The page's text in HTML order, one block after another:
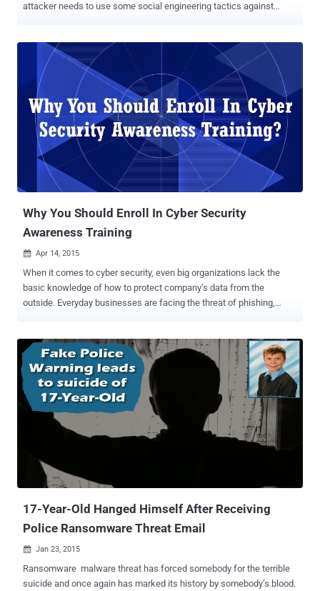
attacker needs to use some social engineering tactics against
with a social engineering and spear-phishing attack. A phishing
attack usually involves an e-mail that manipulates a victim to click
on a malicious link that could then expose the victim’s computer to a
malicious payload. So what is the missing link to manage the
problem of employees being Social engineered? The answer is very
simple – Educate your Employees and reinforce good security
procedures at the same time. Phish your Employees! Yes, you heard
me right… by this I mean that you should run a mock phishing
campaign in your organization and find out which employees would
easily fall victim to the phishing emails. Then step everyone through
Why You Should Enroll In Cyber Security
Awareness Training
 Apr 14, 2015
When it comes to cyber security, even big organizations lack the
basic knowledge of how to protect company’s data from the
outside. Everyday businesses are facing the threat of phishing,
reputations. A new study shows that five out of six of the most
serious IT security threats directly relate to phishing or the
aftermath of a successful phishing attack . SEA, short for Syrian
Electronic Army , is famous for its advanced phishing attack
capabilities and with the help of the same technique they fooled
many popular organizations, social media and news media,
including Twitter, Microsoft, Skype, Forbes, eBay and Paypal. Where
Investigations report, about 58% of cyber security incidents were
caused by employees, either due to failure in handling data or
17-Year-Old Hanged Himself After Receiving
Police Ransomware Threat Email
 Jan 23, 2015
Ransomware malware threat has forced somebody for the terrible
suicide and once again has marked its history by somebody’s blood.